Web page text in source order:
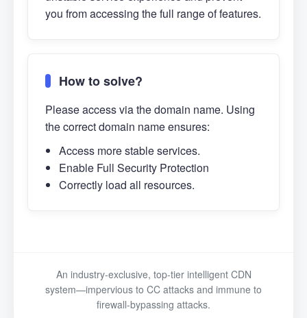
you from accessing the full range of features.
How to solve?
Please access via the domain name. Using
the correct domain name ensures:
Access more stable services.
Enable Full Security Protection
Correctly load all resources.
An industry-exclusive, top-tier intelligent CDN
system—impervious to CC attacks and immune to
firewall-bypassing attacks.